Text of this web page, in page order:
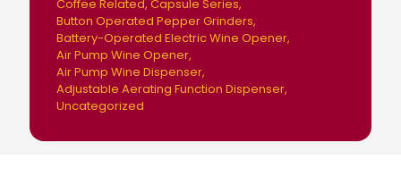
Coffee Related Capsule Series
Button Operated Pepper Grinders
Battery-Operated Electric Wine Opener
Air Pump Wine Opener
Air Pump Wine Dispenser
Adjustable Aerating Function Dispenser
Uncategorized